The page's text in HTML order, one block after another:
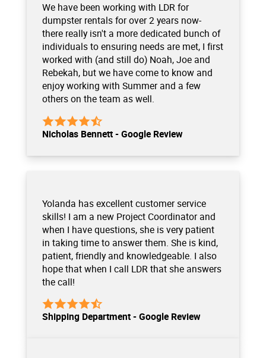
We have been working with LDR for
dumpster rentals for over 2 years now-
there really isn't a more dedicated bunch of
individuals to ensuring needs are met, I first
worked with (and still do) Noah, Joe and
Rebekah, but we have come to know and
enjoy working with Summer and a few
others on the team as well.
Nicholas Bennett - Google Review
Yolanda has excellent customer service
skills! I am a new Project Coordinator and
when I have questions, she is very patient
in taking time to answer them. She is kind,
patient, friendly and knowledgeable. I also
hope that when I call LDR that she answers
the call!
Shipping Department - Google Review